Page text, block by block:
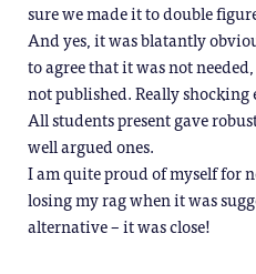
sure we made it to double
And yes, it was blatantly
to agree that it was not
not published. Really
All students present gave
well argued ones.
I am quite proud of myself for
losing my rag when it was
alternative – it was close!